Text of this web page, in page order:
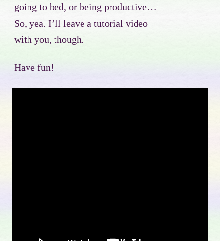
going to bed, or being productive…
So, yea. I’ll leave a tutorial video
with you, though.
Have fun!